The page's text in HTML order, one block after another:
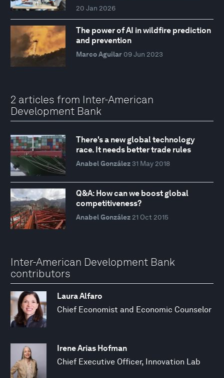
20 Jan 2026
The power of AI in wildfire prediction
and prevention
Marco Aguilar 09 Jun 2023
2 articles from Inter-American
Development Bank
There's a new global technology
race. It needs better trade rules
Anabel González 31 May 2018
Q&A: How can we boost global
competitiveness?
Anabel González 21 Oct 2015
Inter-American Development Bank
contributors
Laura Alfaro
Chief Economist and Economic Counselor
Irene Arias Hofman
Chief Executive Officer, Innovation Lab